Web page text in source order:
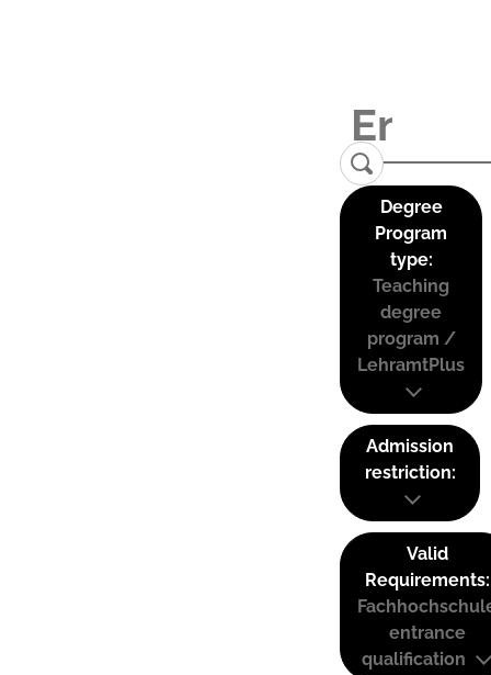
Degree
Program
type:
Teaching
degree
program /
LehramtPlus
Admission
restriction:
Valid
Requirements:
entrance
qualification